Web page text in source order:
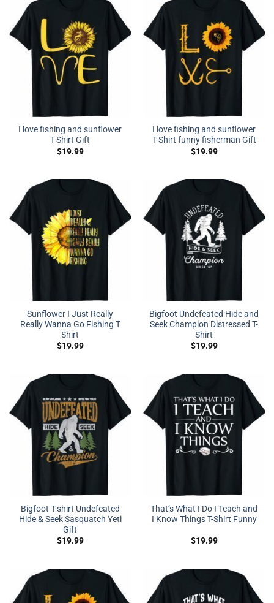
I love fishing and sunflower
T-Shirt Gift
$19.99
I love fishing and sunflower
T-Shirt funny fisherman Gift
$19.99
Sunflower I Just Really
Really Wanna Go Fishing T
Shirt
$19.99
Bigfoot Undefeated Hide and
Seek Champion Distressed T-
Shirt
$19.99
Bigfoot T-shirt Undefeated
Hide & Seek Sasquatch Yeti
Gift
$19.99
That’s What I Do I Teach and
I Know Things T-Shirt Funny
$19.99